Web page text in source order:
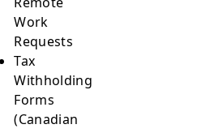
Work
Requests
Tax
Withholding
Forms
(Canadian